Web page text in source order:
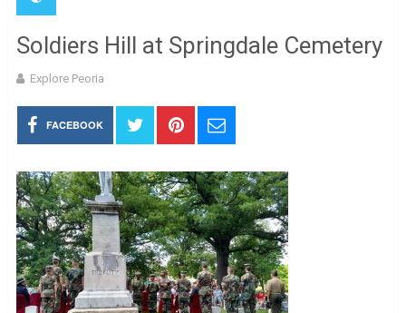
Soldiers Hill at Springdale Cemetery
Explore Peoria
FACEBOOK